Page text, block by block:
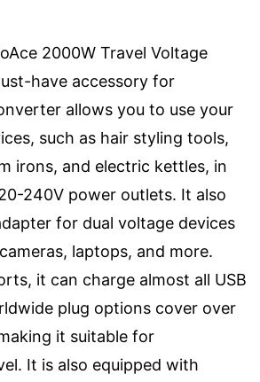
2000W Travel Voltage
have accessory for
allows you to use your
such as hair styling tools,
irons, and electric kettles, in
240V power outlets. It also
for dual voltage devices
laptops, and more.
it can charge almost all USB
plug options cover over
it suitable for
It is also equipped with